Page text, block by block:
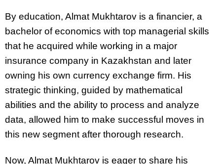
By education, Almat Mukhtarov is a financier, a
bachelor of economics with top managerial skills
that he acquired while working in a major
insurance company in Kazakhstan and later
owning his own currency exchange firm. His
strategic thinking, guided by mathematical
abilities and the ability to process and analyze
data, allowed him to make successful moves in
this new segment after thorough research.
Now, Almat Mukhtarov is eager to share his